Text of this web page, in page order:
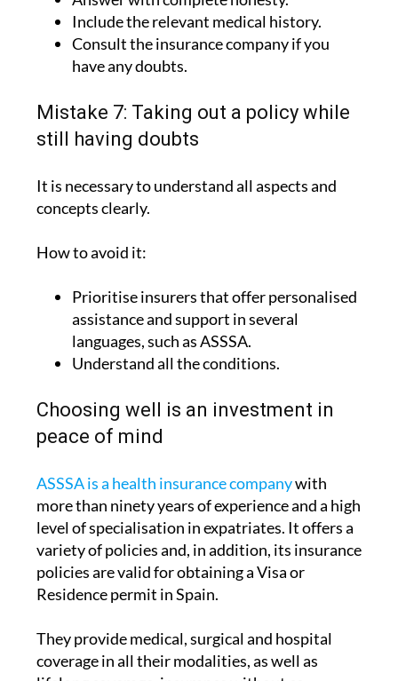
Consult the insurance company if you
have any doubts.
Mistake 7: Taking out a policy while
still having doubts
It is necessary to understand all aspects and
How to avoid it:
Prioritise insurers that offer personalised
languages, such as ASSSA.
Understand all the conditions.
peace of mind
ASSSA is a health insurance company
level of specialisation in expatriates. It offers a
variety of policies and, in addition, its insurance
policies are valid for obtaining a Visa or
Residence permit in Spain.
They provide medical, surgical and hospital
lifelong coverage, insurance without co
payments, and no increase in the premium due